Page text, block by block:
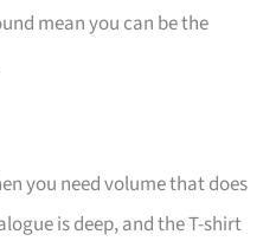
mean you can be the
you need volume that does
is deep, and the T-shirt